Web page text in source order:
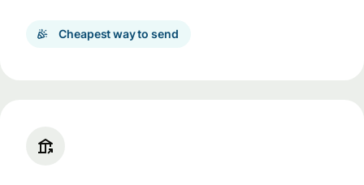
Cheapest way to send